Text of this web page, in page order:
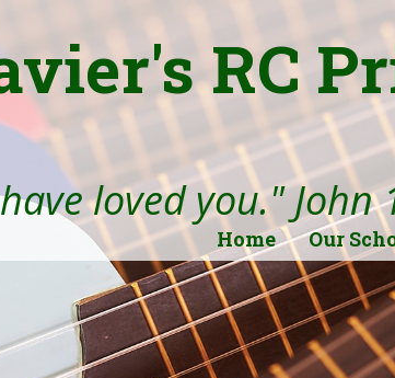
RC
loved you." John
Home Our